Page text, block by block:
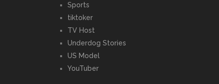
Sports
tiktoker
TV Host
Underdog Stories
US Model
YouTuber